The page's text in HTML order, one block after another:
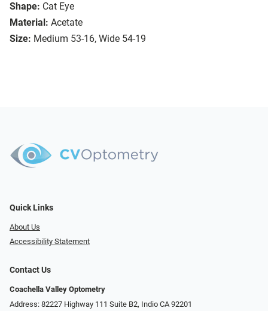
Shape: Cat Eye
Material: Acetate
Size: Medium 53-16, Wide 54-19
Quick Links
About Us
Accessibility Statement
Contact Us
Coachella Valley Optometry
Address: 82227 Highway 111 Suite B2, Indio CA 92201